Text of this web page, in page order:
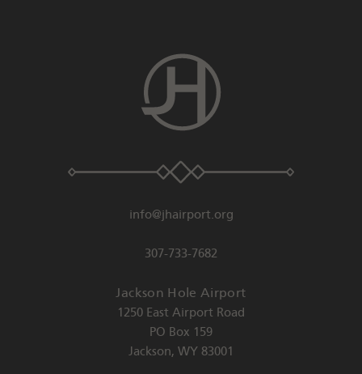
info@jhairport.org
307-733-7682
Jackson Hole Airport
1250 East Airport Road
PO Box 159
Jackson, WY 83001